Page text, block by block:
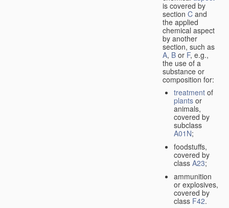
is covered by
section C and
the applied
chemical aspect
by another
section, such as
A, B or F, e.g.,
the use of a
substance or
composition for:
treatment of
plants or
animals,
covered by
subclass
A01N;
foodstuffs,
covered by
class A23;
ammunition
or explosives,
covered by
class F42.